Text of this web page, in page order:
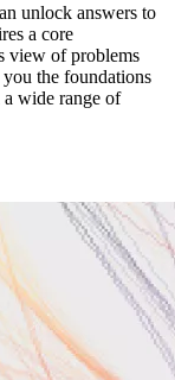
unlock answers to
a core
view of problems
the foundations
a wide range of